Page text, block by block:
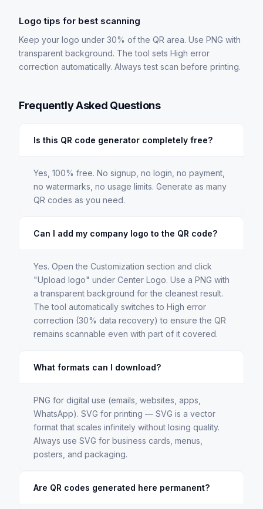
Logo tips for best scanning
Keep your logo under 30% of the QR area. Use PNG with
transparent background. The tool sets High error
correction automatically. Always test scan before printing.
Frequently Asked Questions
Is this QR code generator completely free?
Yes, 100% free. No signup, no login, no payment,
no watermarks, no usage limits. Generate as many
QR codes as you need.
Can I add my company logo to the QR code?
Yes. Open the Customization section and click
"Upload logo" under Center Logo. Use a PNG with
a transparent background for the cleanest result.
The tool automatically switches to High error
correction (30% data recovery) to ensure the QR
remains scannable even with part of it covered.
What formats can I download?
PNG for digital use (emails, websites, apps,
WhatsApp). SVG for printing — SVG is a vector
format that scales infinitely without losing quality.
Always use SVG for business cards, menus,
posters, and packaging.
Are QR codes generated here permanent?